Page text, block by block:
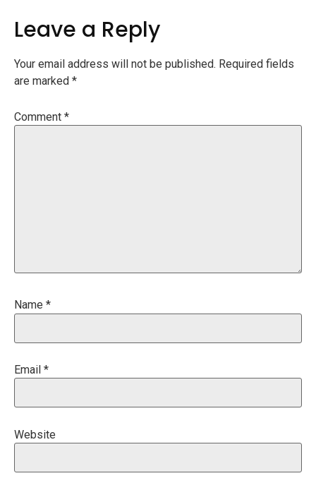
Leave a Reply
Your email address will not be published. Required fields
are marked *
Comment *
Name *
Email *
Website